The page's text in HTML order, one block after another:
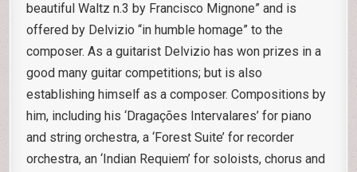
beautiful Waltz n.3 by Francisco Mignone” and is
offered by Delvizio “in humble homage” to the
composer. As a guitarist Delvizio has won prizes in a
good many guitar competitions; but is also
establishing himself as a composer. Compositions by
him, including his ‘Dragações Intervalares’ for piano
and string orchestra, a ‘Forest Suite’ for recorder
orchestra, an ‘Indian Requiem’ for soloists, chorus and